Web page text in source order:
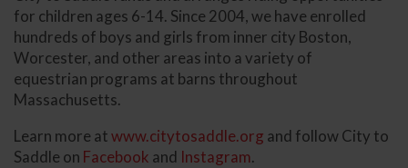
for children ages 6-14. Since 2004, we have enrolled
hundreds of boys and girls from inner city Boston,
Worcester, and other areas into a variety of
equestrian programs at barns throughout
Massachusetts.
Learn more atwww.citytosaddle.org and follow City to
Saddle on Facebook and Instagram.